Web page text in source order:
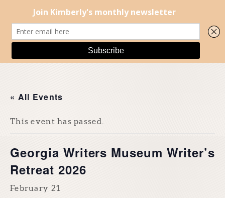
« All Events
This event has passed.
Georgia Writers Museum Writer’s
Retreat 2026
February 21